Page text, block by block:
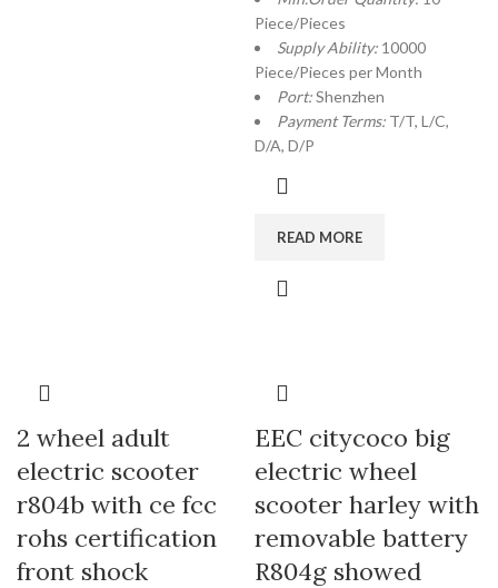
Piece/Pieces
Supply Ability: 10000
Piece/Pieces per Month
Port:Shenzhen
Payment Terms: T/T, L/C,
D/A, D/P
READ MORE
2 wheel adult
electric scooter
r804b with ce fcc
rohs certification
front shock
EEC citycoco big
electric wheel
scooter harley with
removable battery
R804g showed